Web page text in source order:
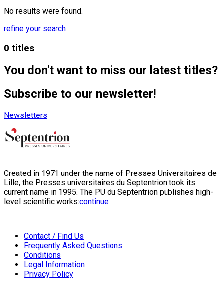
No results were found.
refine your search
0 titles
You don't want to miss our latest titles?
Subscribe to our newsletter!
Newsletters
Created in 1971 under the name of Presses Universitaires de
Lille, the Presses universitaires du Septentrion took its
current name in 1995. The PU du Septentrion publishes high-
level scientific works:continue
Contact / Find Us
Frequently Asked Questions
Conditions
Legal Information
Privacy Policy